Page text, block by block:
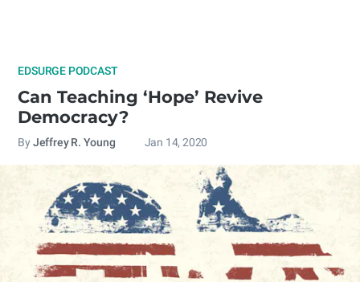
EDSURGE PODCAST
Can Teaching ‘Hope’ Revive
Democracy?
By Jeffrey R. Young Jan 14, 2020